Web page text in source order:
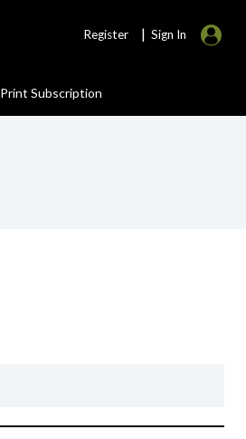
Register | Sign In
Print Subscription